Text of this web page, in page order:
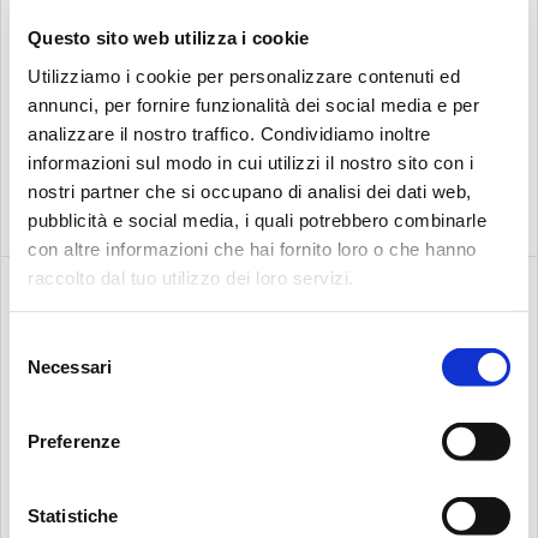
Questo sito web utilizza i cookie
Utilizziamo i cookie per personalizzare contenuti ed
annunci, per fornire funzionalità dei social media e per
analizzare il nostro traffico. Condividiamo inoltre
informazioni sul modo in cui utilizzi il nostro sito con i
nostri partner che si occupano di analisi dei dati web,
pubblicità e social media, i quali potrebbero combinarle
con altre informazioni che hai fornito loro o che hanno
raccolto dal tuo utilizzo dei loro servizi.
delNecessari
Preferenze
Statistiche
Search:
NEW ICS CONTAMINATION MONITORING
SENSORS FROM MP FILTRI
sensors – designed and manufactured in the UK to…